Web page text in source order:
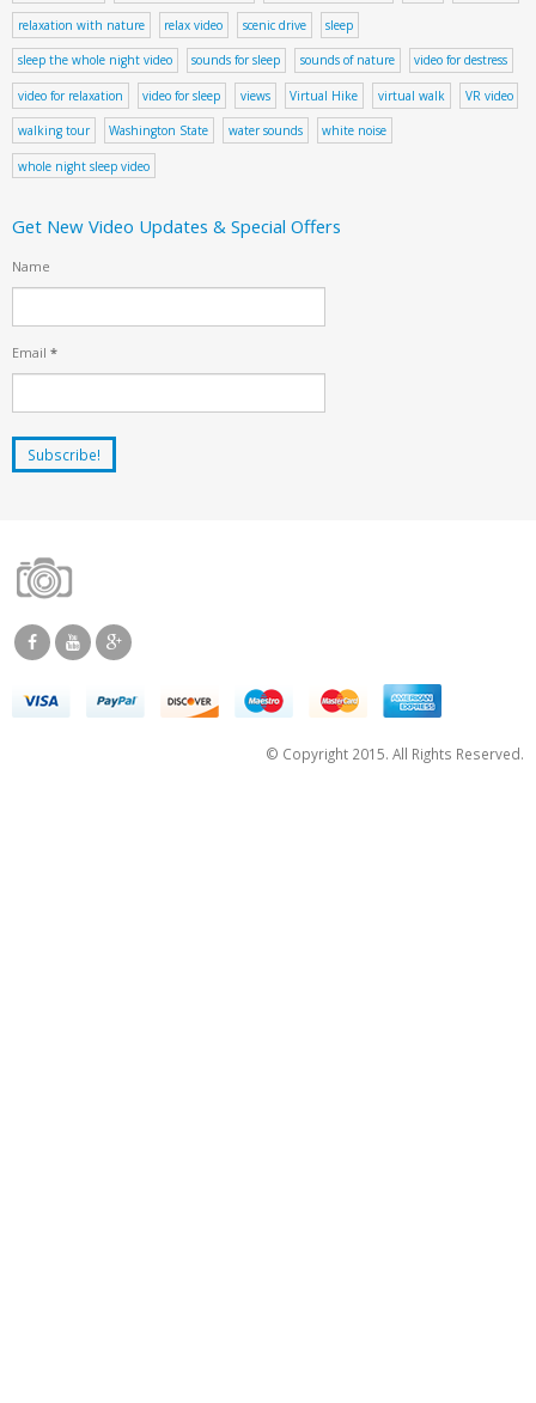
relaxation with nature relax video scenic drive sleep
sleep the whole night video sounds for sleep sounds of nature video for destress
video for relaxation video for sleep views Virtual Hike virtual walk VR video
walking tour Washington State water sounds white noise
whole night sleep video
Get New Video Updates & Special Offers
Name
Email *
© Copyright 2015. All Rights Reserved.